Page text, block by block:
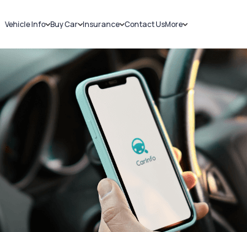
Vehicle Info
Challans
RTO Details
Service History
Buy Car
New Cars
Used Cars
Insurance
Car Insurance
Bike Insurance
Contact UsMore
Sell Car
Loans
Blog
About Us